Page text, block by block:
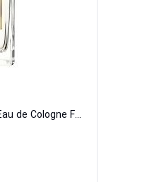
Wood Sage & Sea Salt Eau de Cologne For Women And Men Jo Malone London